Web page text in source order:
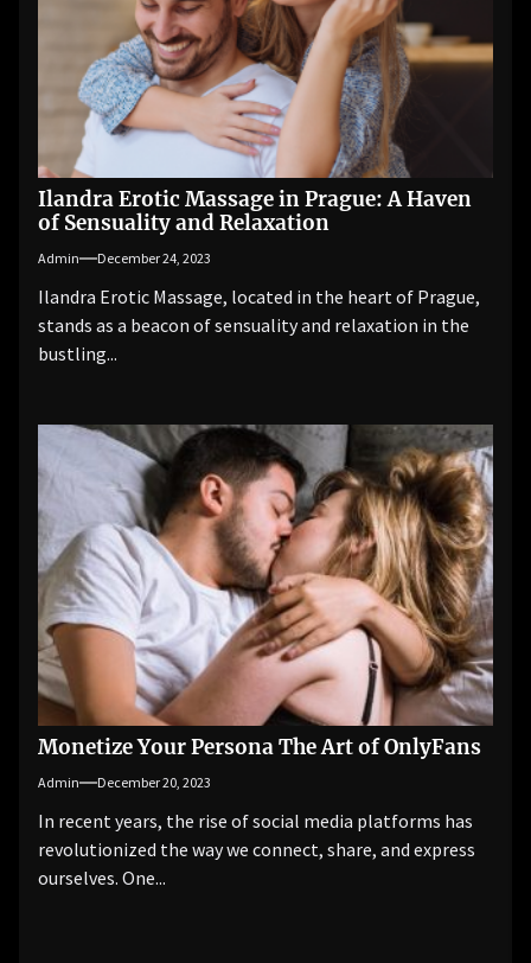
Ilandra Erotic Massage in Prague: A Haven
of Sensuality and Relaxation
Admin December 24, 2023
Ilandra Erotic Massage, located in the heart of Prague,
stands as a beacon of sensuality and relaxation in the
bustling...
Monetize Your Persona The Art of OnlyFans
Admin December 20, 2023
In recent years, the rise of social media platforms has
revolutionized the way we connect, share, and express
ourselves. One...